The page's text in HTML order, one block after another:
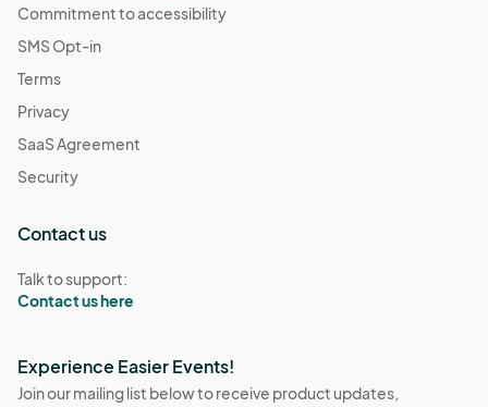
Commitment to accessibility
SMS Opt-in
Terms
Privacy
SaaS Agreement
Security
Contact us
Talk to support:
Contact us here
Experience Easier Events!
Join our mailing list below to receive product updates,